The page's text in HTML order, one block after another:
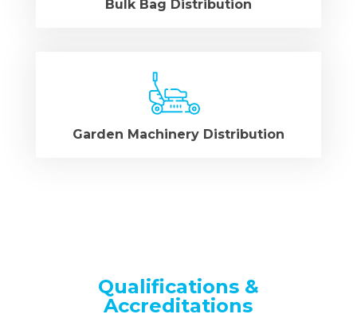
Bulk Bag Distribution
Garden Machinery Distribution
Qualifications &
Accreditations